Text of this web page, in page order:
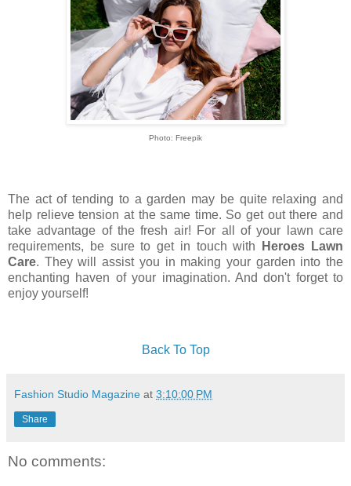
Photo: Freepik
The act of tending to a garden may be quite relaxing and
help relieve tension at the same time. So get out there and
take advantage of the fresh air! For all of your lawn care
requirements, be sure to get in touch with
Heroes Lawn
Care. They will assist you in making your garden into the
enchanting haven of your imagination. And don't forget to
enjoy yourself!
Back To Top
Fashion Studio Magazine at 3:10:00 PM
Share
No comments: